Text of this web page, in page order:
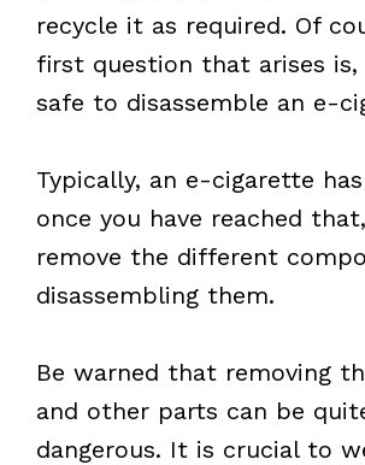
recycle it as required. Of
first question that arises
safe to disassemble an e-
Typically, an e-cigarette
once you have reached
remove the different
disassembling them.
Be warned that removing
and other parts can be
dangerous. It is crucial to